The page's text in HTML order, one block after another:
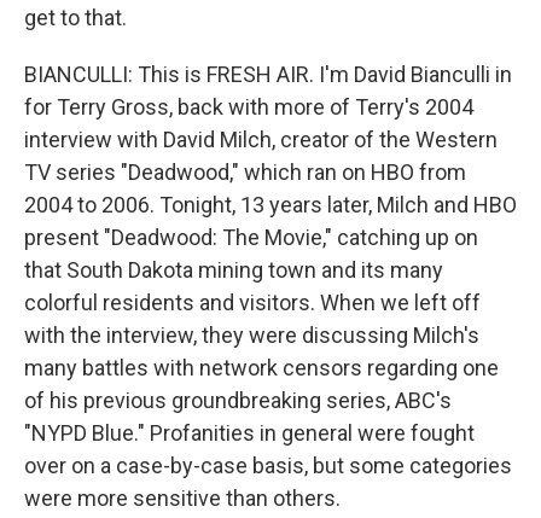
get to that.
BIANCULLI: This is FRESH AIR. I'm David Bianculli in
for Terry Gross, back with more of Terry's 2004
interview with David Milch, creator of the Western
TV series "Deadwood," which ran on HBO from
2004 to 2006. Tonight, 13 years later, Milch and HBO
present "Deadwood: The Movie," catching up on
that South Dakota mining town and its many
colorful residents and visitors. When we left off
with the interview, they were discussing Milch's
many battles with network censors regarding one
of his previous groundbreaking series, ABC's
"NYPD Blue." Profanities in general were fought
over on a case-by-case basis, but some categories
were more sensitive than others.